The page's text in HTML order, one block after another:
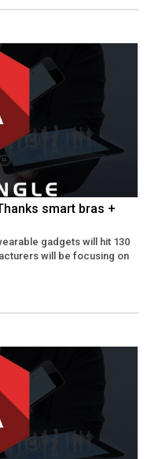
smart bras +
gadgets will hit 130
will be focusing on